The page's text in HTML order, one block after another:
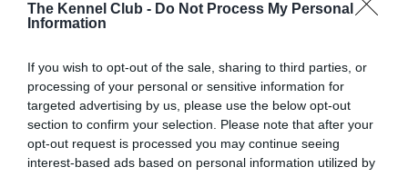
The Kennel Club - Do Not Process My Personal
Information
If you wish to opt-out of the sale, sharing to third parties, or
processing of your personal or sensitive information for
targeted advertising by us, please use the below opt-out
section to confirm your selection. Please note that after your
opt-out request is processed you may continue seeing
interest-based ads based on personal information utilized by
obtained.
BVA/KC Hip Dysplasia
Left score: 6
Right score: 6
Total score: 12